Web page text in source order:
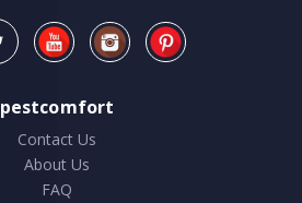
pestcomfort
Contact Us
About Us
FAQ